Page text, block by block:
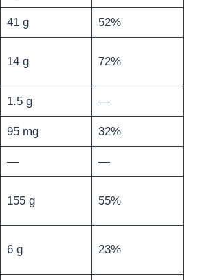
41 g 52%
14 g 72%
1.5 g —
95 mg 32%
— —
155 g 55%
6 g 23%